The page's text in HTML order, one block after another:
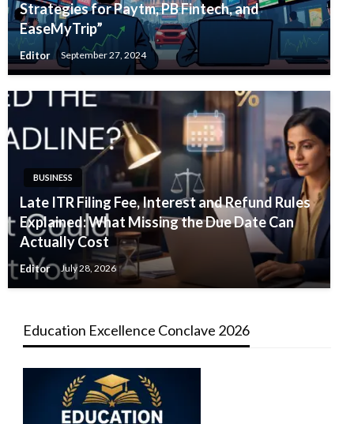
Strategies for Paytm, PB Fintech, and
EaseMyTrip”
Editor September 27, 2024
BUSINESS
Late ITR Filing Fee, Interest and Refund Rules
Explained: What Missing the Due Date Can
Actually Cost
Editor July 28, 2026
Education Excellence Conclave 2026